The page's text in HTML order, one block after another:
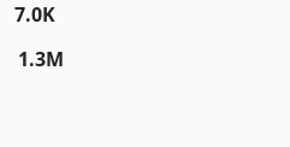
7.0K
1.3M